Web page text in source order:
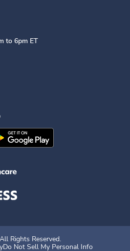
to 6pm ET
Mobile App on the
theIngenovis Health
All Rights Reserved.
Do Not Sell My Personal Info